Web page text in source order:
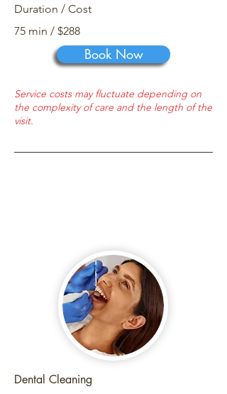
Duration / Cost
75 min / $288
Book Now
Service costs may fluctuate depending on
the complexity of care and the length of the
visit.
Dental Cleaning